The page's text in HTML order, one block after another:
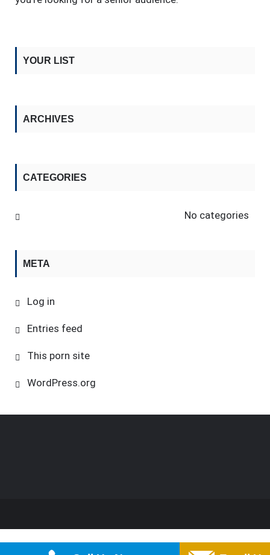
YOUR LIST
ARCHIVES
CATEGORIES
No categories
META
Log in
Entries feed
This porn site
WordPress.org